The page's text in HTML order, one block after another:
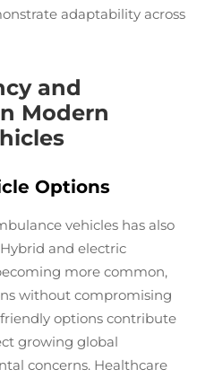
adaptability across
and
Modern
Options
vehicles has also
and electric
more common,
without compromising
options contribute
growing global
concerns. Healthcare